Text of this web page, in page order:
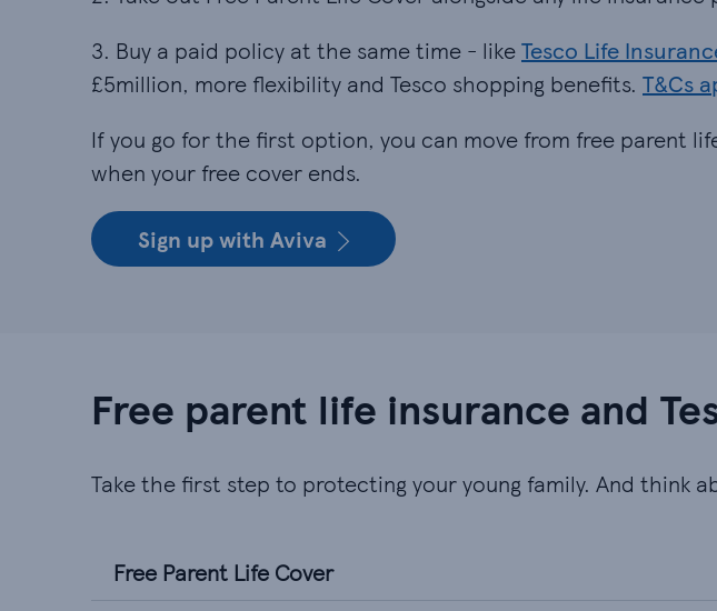
3. Buy a paid policy at the same time - likeTesco Life
£5million, more flexibility and Tesco shopping benefits. T&Cs
If you go for the first option, you can move from free parent
when your free cover ends.
Sign up with Aviva
Free parent life insurance and
Take the first step to protecting your young family. And think
Free Parent Life Cover